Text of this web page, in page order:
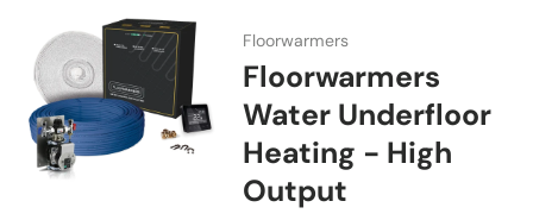
Floorwarmers
Floorwarmers
Water Underfloor
Heating - High
Output